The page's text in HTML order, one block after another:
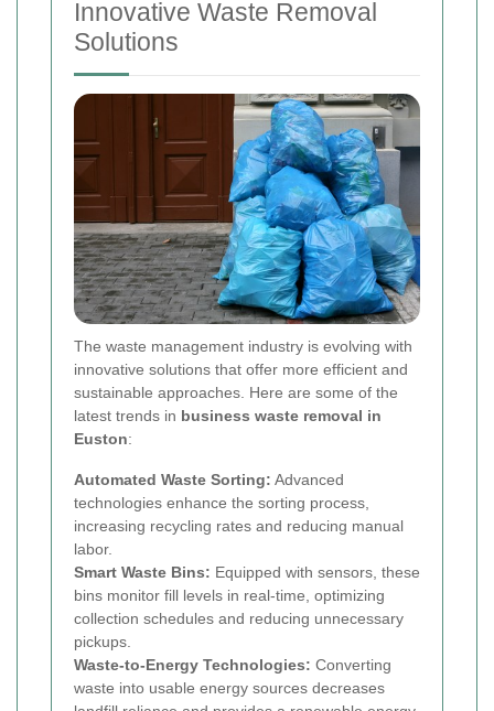
Innovative Waste Removal
Solutions
The waste management industry is evolving with
innovative solutions that offer more efficient and
sustainable approaches. Here are some of the
latest trends in business waste removal in
Euston:
Automated Waste Sorting: Advanced
technologies enhance the sorting process,
increasing recycling rates and reducing manual
labor.
Smart Waste Bins: Equipped with sensors, these
bins monitor fill levels in real-time, optimizing
collection schedules and reducing unnecessary
pickups.
Waste-to-Energy Technologies: Converting
waste into usable energy sources decreases